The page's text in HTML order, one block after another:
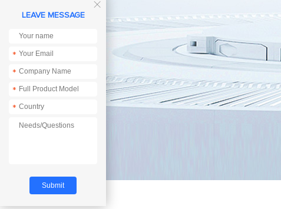

LEAVE MESSAGE
*
*
*
*